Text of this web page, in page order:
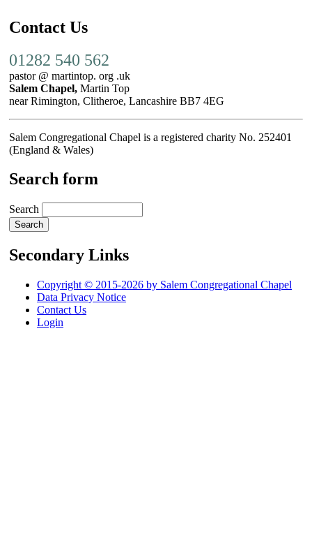
Contact Us
01282 540 562
pastor @ martintop. org .uk
Salem Chapel, Martin Top
near Rimington, Clitheroe, Lancashire BB7 4EG
Salem Congregational Chapel is a registered charity No. 252401
(England & Wales)
Search form
Search
Secondary Links
Copyright © 2015-2026 by Salem Congregational Chapel
Data Privacy Notice
Contact Us
Login